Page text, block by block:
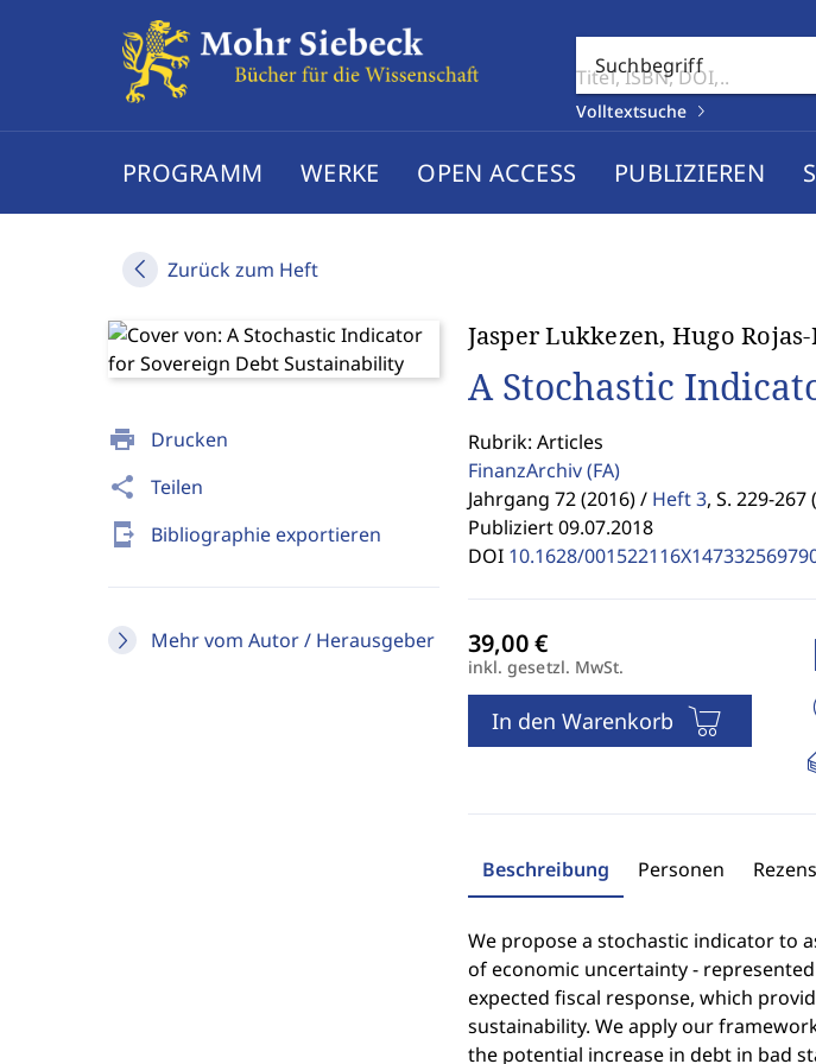
Suchbegriff
Volltextsuche
PROGRAMM WERKE OPEN ACCESS PUBLIZIEREN
Zurück zum Heft
print Drucken
share Teilen
send_to_mobile Bibliographie exportieren
Mehr vom Autor / Herausgeber
Jasper Lukkezen, Hugo
A Stochastic
Rubrik: Articles
FinanzArchiv(FA)
Jahrgang 72 (2016) / Heft 3, S. 229-267
Publiziert 09.07.2018
DOI 10.1628/
inkl. gesetzl. MwSt.
In den Warenkorb
Beschreibung Personen
We propose a stochastic indicator to
of economic uncertainty -
expected fiscal response, which
sustainability. We apply our
the potential increase in debt in bad